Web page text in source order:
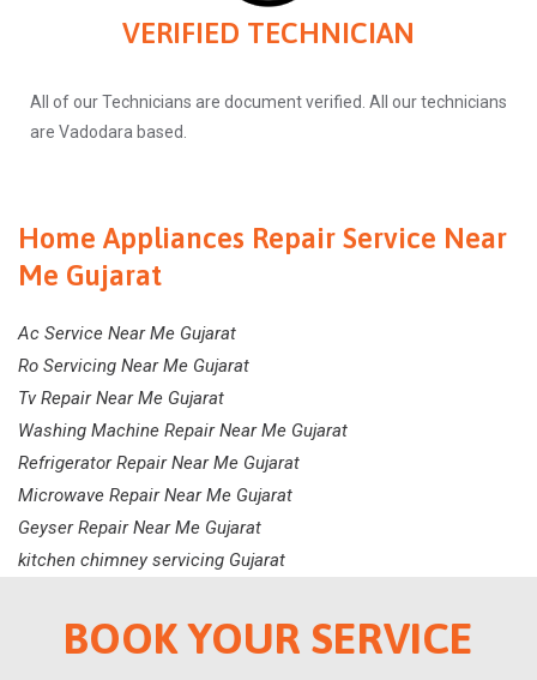
VERIFIED TECHNICIAN
All of our Technicians are document verified. All our technicians
are Vadodara based.
Home Appliances Repair Service Near
Me Gujarat
Ac Service Near Me Gujarat
Ro Servicing Near Me Gujarat
Tv Repair Near Me Gujarat
Washing Machine Repair Near Me Gujarat
Refrigerator Repair Near Me Gujarat
Microwave Repair Near Me Gujarat
Geyser Repair Near Me Gujarat
kitchen chimney servicing Gujarat
BOOK YOUR SERVICE